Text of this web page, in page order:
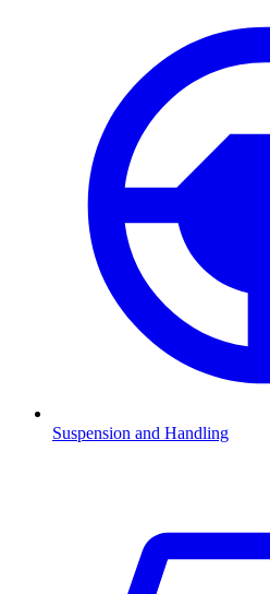
Suspension and Handling